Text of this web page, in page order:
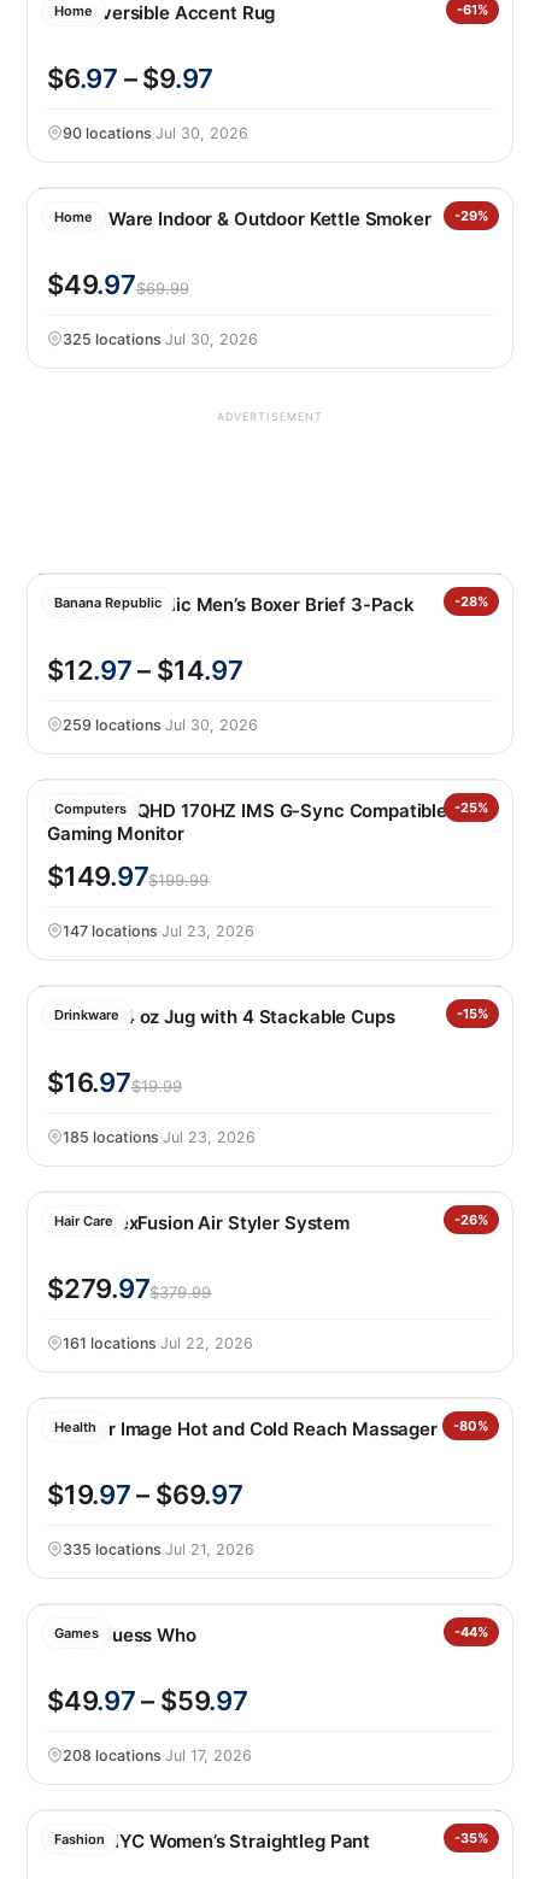
Home -61%
Raj Reversible Accent Rug
$6.97 – $9.97
90 locations·Jul 30, 2026
Home -29%
Nordic Ware Indoor & Outdoor Kettle Smoker
$49.97$69.99
325 locations·Jul 30, 2026
ADVERTISEMENT
Banana Republic -28%
Banana Republic Men’s Boxer Brief 3-Pack
$12.97– $14.97
259 locations·Jul 30, 2026
Computers -25%
MSI 27″ WQHD 170HZ IMS G-Sync Compatible IPS
Gaming Monitor
$149.97$199.99
147 locations·Jul 23, 2026
Drinkware -15%
Manna 64 oz Jug with 4 Stackable Cups
$16.97$19.99
185 locations·Jul 23, 2026
Hair Care -26%
Shark FlexFusion Air Styler System
$279.97$379.99
161 locations·Jul 22, 2026
Health -80%
Sharper Image Hot and Cold Reach Massager
$19.97– $69.97
335 locations·Jul 21, 2026
Games -44%
Giant Guess Who
$49.97– $59.97
208 locations·Jul 17, 2026
Fashion -35%
BLANKNYC Women’s Straightleg Pant